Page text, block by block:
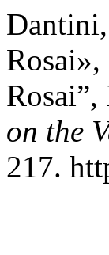
on the
217.